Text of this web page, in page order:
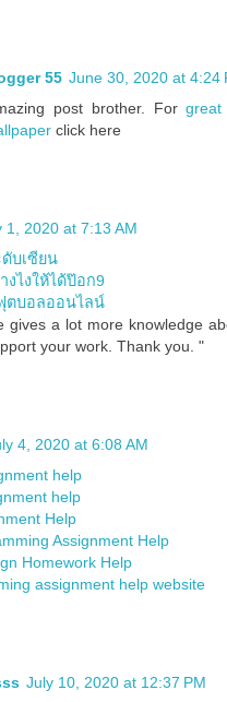
55 June 30, 2020 at 4:24
post brother. For
click here
1, 2020 at 7:13 AM
บเซียน
งไงให้ได้ป๊อก9
ตบอลออนไลน์
gives a lot more knowledge
your work. Thank you. "
4, 2020 at 6:08 AM
help
help
Help
Assignment Help
Homework Help
assignment help website
July 10, 2020 at 12:37 PM